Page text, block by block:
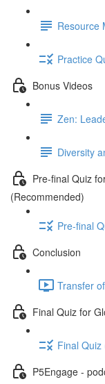
Resource
Practice
Bonus Videos
Zen:
Diversity
Pre-final Quiz
(Recommended)
Pre-final
Conclusion
Transfer
Final Quiz for
Final
P5Engage -